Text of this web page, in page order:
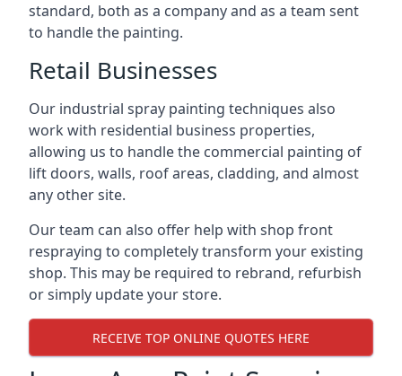
standard, both as a company and as a team sent
to handle the painting.
Retail Businesses
Our industrial spray painting techniques also
work with residential business properties,
allowing us to handle the commercial painting of
lift doors, walls, roof areas, cladding, and almost
any other site.
Our team can also offer help with shop front
respraying to completely transform your existing
shop. This may be required to rebrand, refurbish
or simply update your store.
RECEIVE TOP ONLINE QUOTES HERE